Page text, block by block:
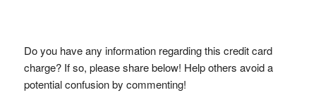
Do you have any information regarding this credit card
charge? If so, please share below! Help others avoid a
potential confusion by commenting!